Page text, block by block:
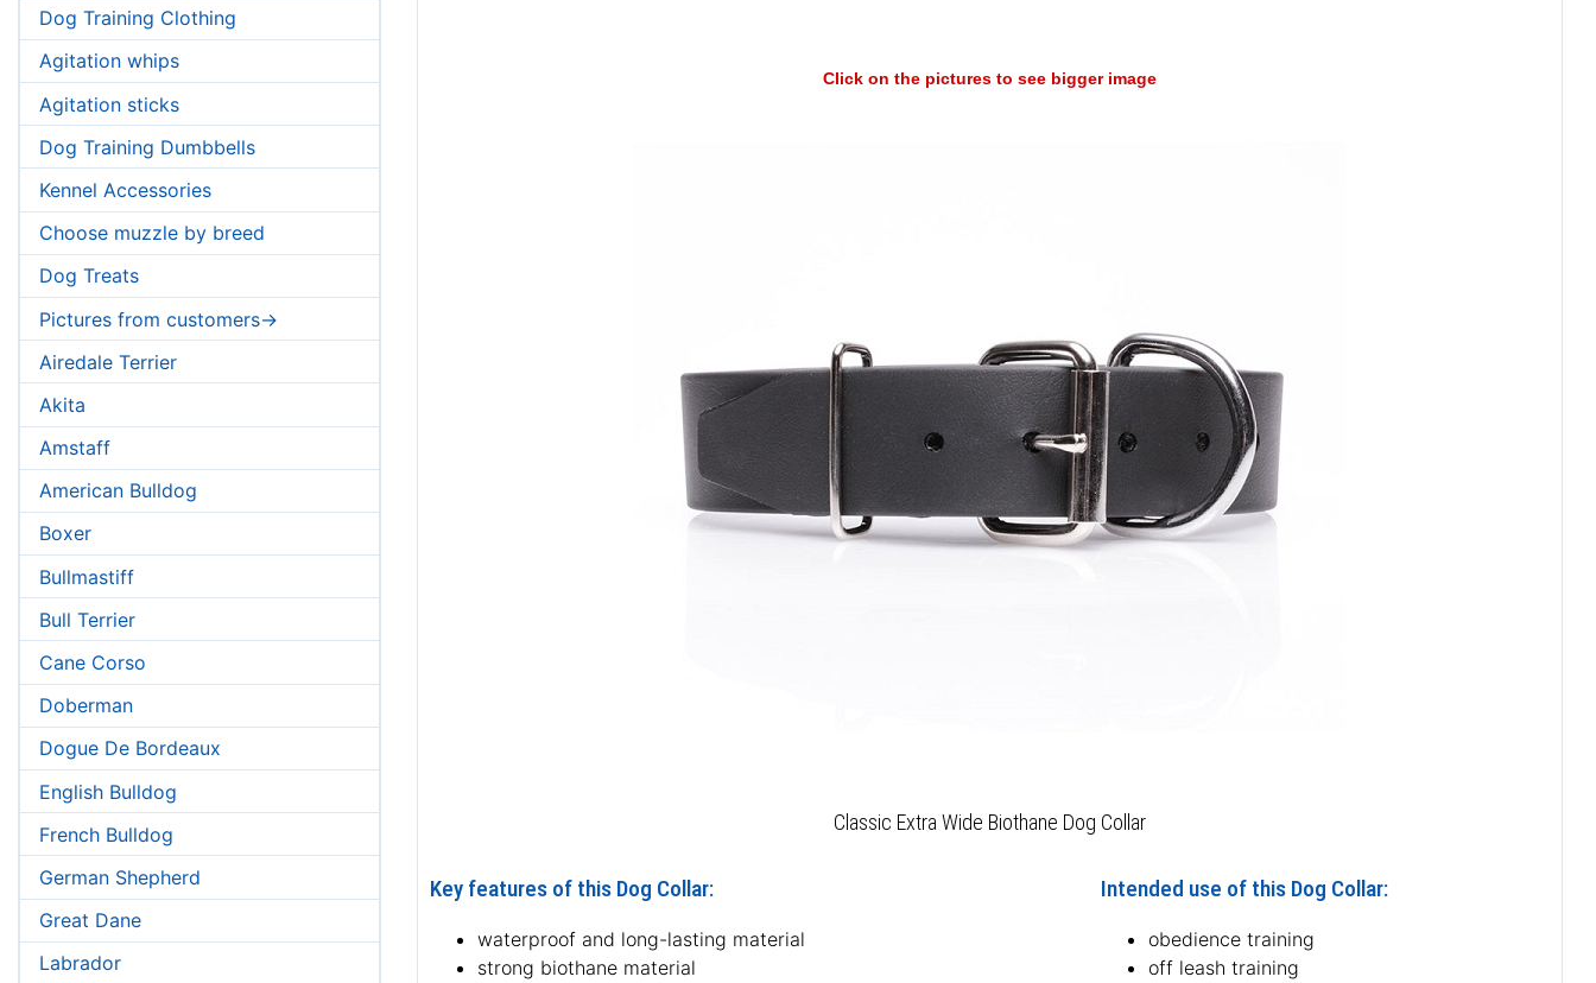
Dog Training Clothing
Agitation whips
Agitation sticks
Dog Training Dumbbells
Kennel Accessories
Choose muzzle by breed
Dog Treats
Pictures from customers->
Airedale Terrier
Akita
Amstaff
American Bulldog
Boxer
Bullmastiff
Bull Terrier
Cane Corso
Doberman
Dogue De Bordeaux
English Bulldog
French Bulldog
German Shepherd
Great Dane
Labrador
Click on the pictures to see bigger image
Classic Extra Wide Biothane Dog Collar
Key features of this Dog Collar:
waterproof and long-lasting material
strong biothane material
Intended use of this Dog Collar:
obedience training
off leash training